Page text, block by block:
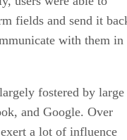
fields and send it
with them in
fostered by large
and Google. Over
a lot of influence